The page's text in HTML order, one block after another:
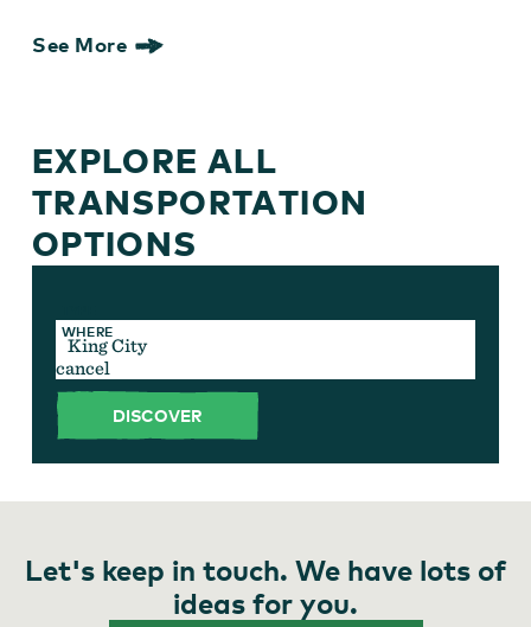
See More
EXPLORE ALL
TRANSPORTATION
OPTIONS
WHERE
cancel
Let's keep in touch. We have lots of
ideas for you.